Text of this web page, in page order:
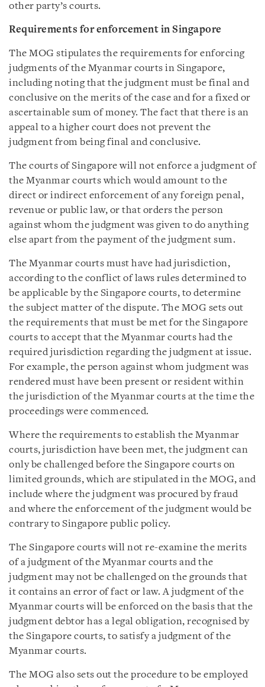
other party’s courts.
Requirements for enforcement in Singapore
The MOG stipulates the requirements for enforcing
judgments of the Myanmar courts in Singapore,
including noting that the judgment must be final and
conclusive on the merits of the case and for a fixed or
ascertainable sum of money. The fact that there is an
appeal to a higher court does not prevent the
judgment from being final and conclusive.
The courts of Singapore will not enforce a judgment of
the Myanmar courts which would amount to the
direct or indirect enforcement of any foreign penal,
revenue or public law, or that orders the person
against whom the judgment was given to do anything
else apart from the payment of the judgment sum.
The Myanmar courts must have had jurisdiction,
according to the conflict of laws rules determined to
be applicable by the Singapore courts, to determine
the subject matter of the dispute. The MOG sets out
the requirements that must be met for the Singapore
courts to accept that the Myanmar courts had the
required jurisdiction regarding the judgment at issue.
For example, the person against whom judgment was
rendered must have been present or resident within
the jurisdiction of the Myanmar courts at the time the
proceedings were commenced.
Where the requirements to establish the Myanmar
courts, jurisdiction have been met, the judgment can
only be challenged before the Singapore courts on
limited grounds, which are stipulated in the MOG, and
include where the judgment was procured by fraud
and where the enforcement of the judgment would be
contrary to Singapore public policy.
The Singapore courts will not re-examine the merits
of a judgment of the Myanmar courts and the
judgment may not be challenged on the grounds that
it contains an error of fact or law. A judgment of the
Myanmar courts will be enforced on the basis that the
judgment debtor has a legal obligation, recognised by
the Singapore courts, to satisfy a judgment of the
Myanmar courts.
The MOG also sets out the procedure to be employed